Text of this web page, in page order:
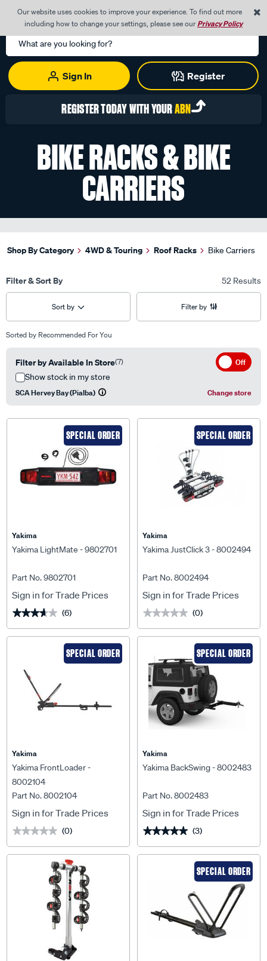
Our website uses cookies to improve your experience. To find out more
including how to change your settings, please see ourPrivacy Policy
Search
Catalog
Sign In
Register
0
REGISTER TODAY WITH YOURABN
BIKE RACKS & BIKE
CARRIERS
Shop By Category 4WD & Touring Roof Racks Bike Carriers
Filter & Sort By 52 Results
Sort by Filter by
Sorted by Recommended For You
Filter by Available In Store(7) Off
Show stock in my store
SCA Hervey Bay (Pialba) Change store
SPECIAL ORDER
Yakima
Yakima LightMate - 9802701
Part No. 9802701
Sign in for Trade Prices
★★★★★
★★★★★ (6)
SPECIAL ORDER
Yakima
Yakima JustClick 3 - 8002494
Part No. 8002494
Sign in for Trade Prices
★★★★★
★★★★★ (0)
SPECIAL ORDER
Yakima
Yakima FrontLoader -
8002104
Part No. 8002104
Sign in for Trade Prices
★★★★★
★★★★★ (0)
SPECIAL ORDER
Yakima
Yakima BackSwing - 8002483
Part No. 8002483
Sign in for Trade Prices
★★★★★
★★★★★ (3)
SPECIAL ORDER